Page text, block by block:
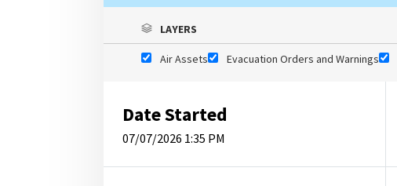
LAYERS
Air Assets Evacuation Orders and Warnings
Date Started
07/07/2026 1:35 PM